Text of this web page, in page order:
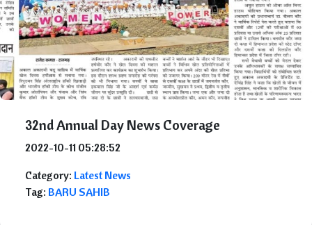
32nd Annual Day News Coverage
2022-10-11 05:28:52
Category: Latest News
Tag: BARU SAHIB